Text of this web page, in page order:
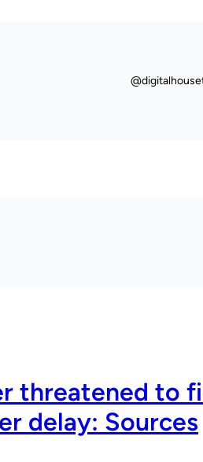
threatened to
delay: Sources